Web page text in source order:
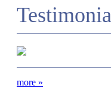
more »